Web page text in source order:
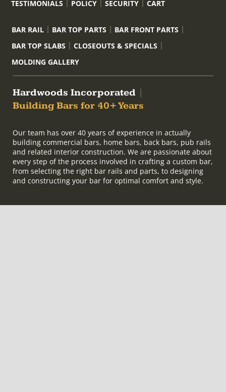
TESTIMONIALS POLICY SECURITY CART
BAR RAIL BAR TOP PARTS
BAR FRONT PARTS
BAR TOP SLABS
CLOSEOUTS & SPECIALS
MOLDING GALLERY
Hardwoods Incorporated
Building Bars for 40+ Years
Our team has over 40 years of experience in actually
building commercial bars, home bars, back bars, pub rails
and related interior construction. We are passionate about
every step of the process involved in crafting a custom bar,
from selecting the right bar rails and parts, to designing
and constructing your bar for optimal comfort and style.